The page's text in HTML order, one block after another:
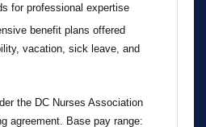
for professional expertise
benefit plans offered
vacation, sick leave, and
the DC Nurses Association
agreement. Base pay range: